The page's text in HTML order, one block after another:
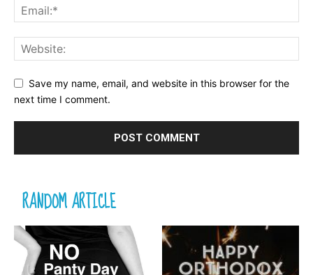
Save my name, email, and website in this browser for the
next time I comment.
RANDOM ARTICLE